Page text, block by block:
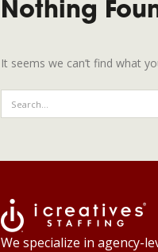
Nothing
It seems we can’t find what
We specialize in agency-